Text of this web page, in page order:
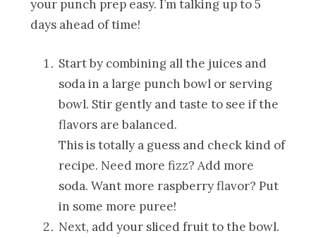
your punch prep easy. I’m talking up to 5
days ahead of time!
Start by combining all the juices and
soda in a large punch bowl or serving
bowl. Stir gently and taste to see if the
flavors are balanced.
This is totally a guess and check kind of
recipe. Need more fizz? Add more
soda. Want more raspberry flavor? Put
in some more puree!
Next, add your sliced fruit to the bowl.